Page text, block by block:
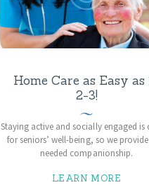
APPOINTMENT
Home Care as Easy as
2-3!
Staying active and socially engaged is
for seniors’ well-being, so we
needed companionship.
LEARN MORE